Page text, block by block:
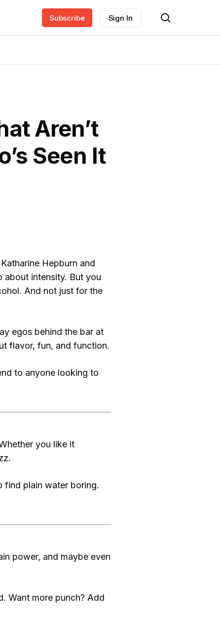
Subscribe Sign In
Aren’t
Seen It
Hepburn and
intensity. But you
And not just for the
egos behind the bar at
flavor, fun, and function.
to anyone looking to
you like it
find plain water boring.
power, and maybe even
Want more punch? Add